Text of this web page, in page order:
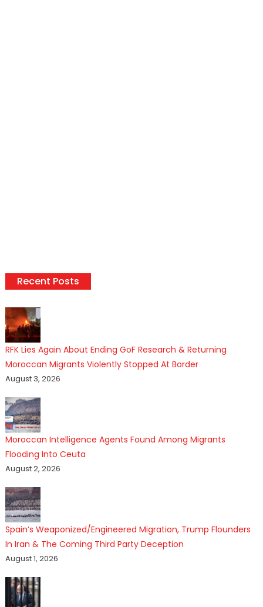
Recent Posts
RFK Lies Again About Ending GoF Research & Returning
Moroccan Migrants Violently Stopped At Border
August 3, 2026
Moroccan Intelligence Agents Found Among Migrants
Flooding Into Ceuta
August 2, 2026
Spain’s Weaponized/Engineered Migration, Trump Flounders
In Iran & The Coming Third Party Deception
August 1, 2026